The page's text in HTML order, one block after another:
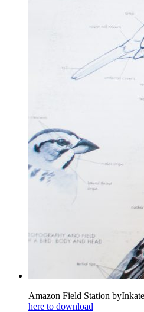
Amazon Field Station
here to download